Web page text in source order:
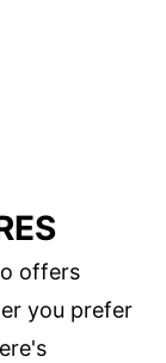
offers
you prefer